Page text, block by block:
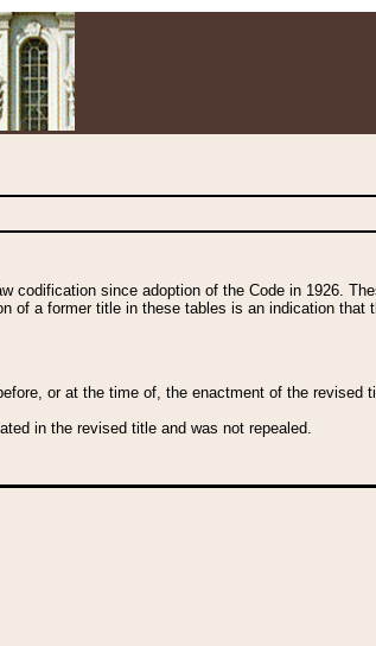
codification since adoption of the Code in 1926.
of a former title in these tables is an indication that
or at the time of, the enactment of the revised
in the revised title and was not repealed.